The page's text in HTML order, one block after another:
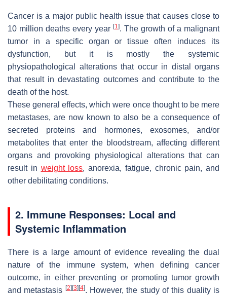
Cancer is a major public health issue that causes close to
10 million deaths every year [1]. The growth of a malignant
tumor in a specific organ or tissue often induces its
dysfunction, but it is mostly the systemic
physiopathological alterations that occur in distal organs
that result in devastating outcomes and contribute to the
death of the host.
These general effects, which were once thought to be mere
metastases, are now known to also be a consequence of
secreted proteins and hormones, exosomes, and/or
metabolites that enter the bloodstream, affecting different
organs and provoking physiological alterations that can
result in weight loss, anorexia, fatigue, chronic pain, and
other debilitating conditions.
2. Immune Responses: Local and
Systemic Inflammation
There is a large amount of evidence revealing the dual
nature of the immune system, when defining cancer
outcome, in either preventing or promoting tumor growth
and metastasis [2] [3] [4]. However, the study of this duality is